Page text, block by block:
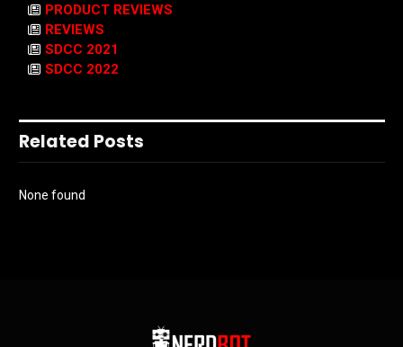
PRODUCT REVIEWS
REVIEWS
SDCC 2021
SDCC 2022
Related Posts
None found